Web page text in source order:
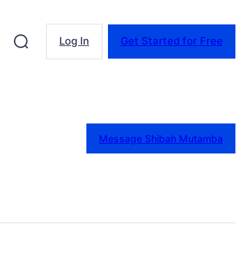
Log In Get Started for Free
Message Shibah Mutamba